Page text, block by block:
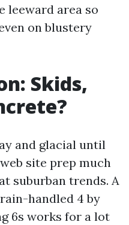
leeward area so
on blustery
Skids,
and glacial until
site prep much
suburban trends. A
handled 4 by
6s works for a lot